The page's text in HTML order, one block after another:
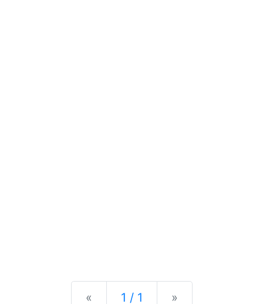
« Previous
1 / 1 »